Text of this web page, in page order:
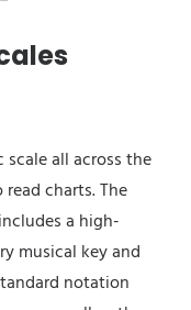
all across the
charts. The
a high-
musical key and
notation